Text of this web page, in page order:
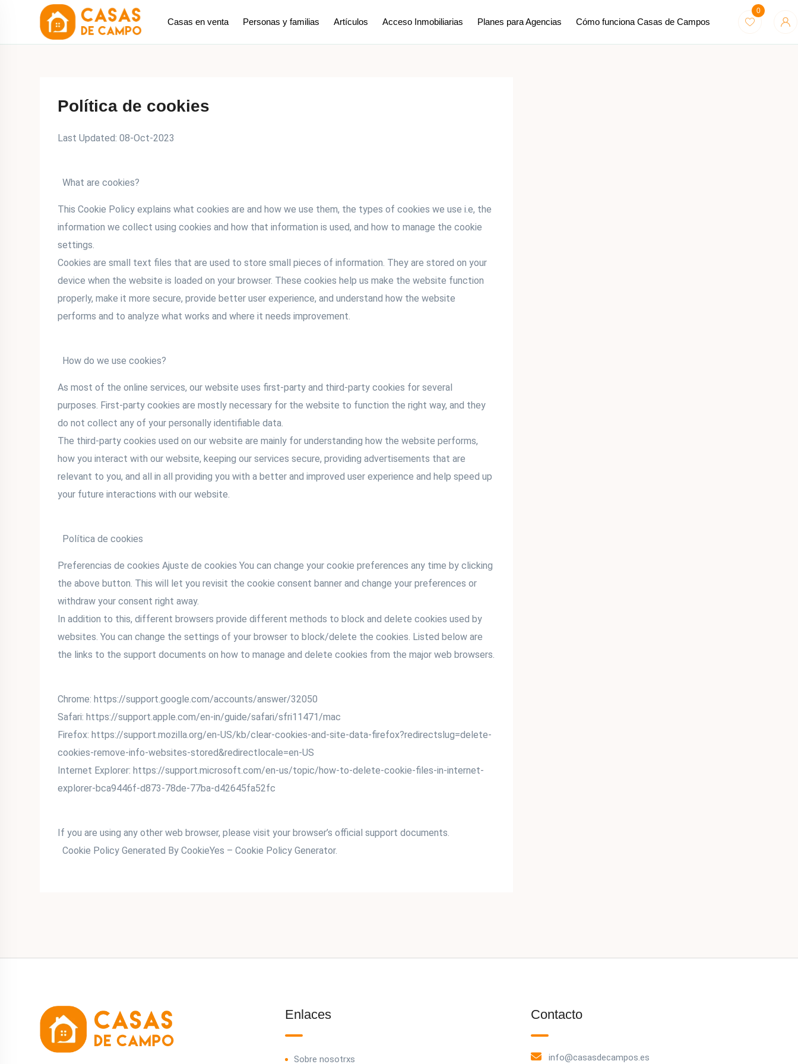
contenido
Casas en venta Personas y familias Artículos Acceso Inmobiliarias Planes para Agencias Cómo funciona Casas de Campos
0
Política de cookies
Last Updated: 08-Oct-2023
What are cookies?
This Cookie Policy explains what cookies are and how we use them, the types of cookies we use i.e, the
information we collect using cookies and how that information is used, and how to manage the cookie
settings.
Cookies are small text files that are used to store small pieces of information. They are stored on your
device when the website is loaded on your browser. These cookies help us make the website function
properly, make it more secure, provide better user experience, and understand how the website
performs and to analyze what works and where it needs improvement.
How do we use cookies?
As most of the online services, our website uses first-party and third-party cookies for several
purposes. First-party cookies are mostly necessary for the website to function the right way, and they
do not collect any of your personally identifiable data.
The third-party cookies used on our website are mainly for understanding how the website performs,
how you interact with our website, keeping our services secure, providing advertisements that are
relevant to you, and all in all providing you with a better and improved user experience and help speed up
your future interactions with our website.
Política de cookies
Preferencias de cookies Ajuste de cookies You can change your cookie preferences any time by clicking
the above button. This will let you revisit the cookie consent banner and change your preferences or
withdraw your consent right away.
In addition to this, different browsers provide different methods to block and delete cookies used by
websites. You can change the settings of your browser to block/delete the cookies. Listed below are
the links to the support documents on how to manage and delete cookies from the major web browsers.
Chrome: https://support.google.com/accounts/answer/32050
Safari: https://support.apple.com/en-in/guide/safari/sfri11471/mac
Firefox: https://support.mozilla.org/en-US/kb/clear-cookies-and-site-data-firefox?redirectslug=delete-
cookies-remove-info-websites-stored&redirectlocale=en-US
Internet Explorer: https://support.microsoft.com/en-us/topic/how-to-delete-cookie-files-in-internet-
explorer-bca9446f-d873-78de-77ba-d42645fa52fc
If you are using any other web browser, please visit your browser’s official support documents.
Cookie Policy Generated By CookieYes – Cookie Policy Generator.
Enlaces
Sobre nosotrxs
Contacto
info@casasdecampos.es